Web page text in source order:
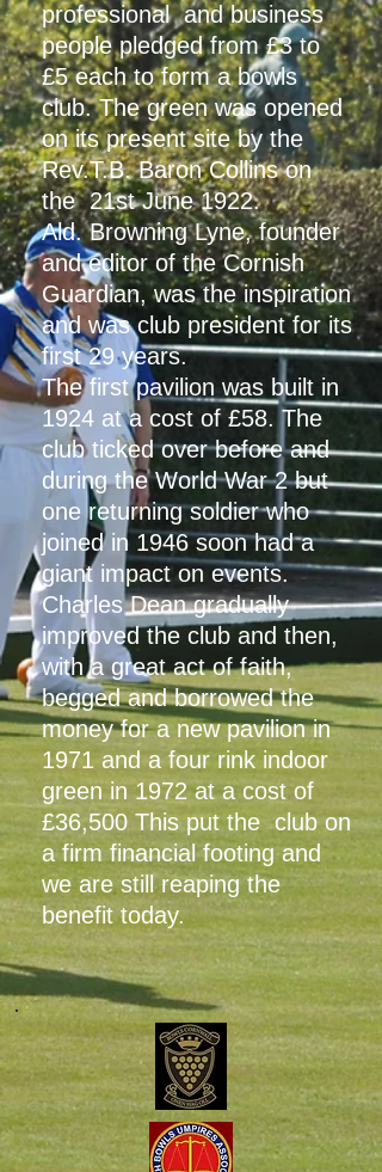
professional and business
people pledged from £3 to
£5 each to form a bowls
club. The green was opened
on its present site by the
Rev.T.B. Baron Collins on
the 21st June 1922.
Ald. Browning Lyne, founder
and editor of the Cornish
Guardian, was the inspiration
and was club president for its
first 29 years.
The first pavilion was built in
1924 at a cost of £58. The
club ticked over before and
during the World War 2 but
one returning soldier who
joined in 1946 soon had a
giant impact on events.
Charles Dean gradually
improved the club and then,
with a great act of faith,
begged and borrowed the
money for a new pavilion in
1971 and a four rink indoor
green in 1972 at a cost of
£36,500 This put the club on
a firm financial footing and
we are still reaping the
benefit today.